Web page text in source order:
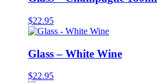
$22.95
Glass – White Wine
$22.95